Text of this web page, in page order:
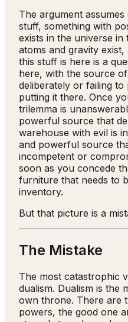
The argument
stuff, something with
exists in the universe in
atoms and gravity
this stuff is here is a
here, with the source
deliberately or failing
putting it there. Once
trilemma is
powerful source that
warehouse with evil is
and powerful source
incompetent or
soon as you concede
furniture that needs to
inventory.
But that picture is a
The Mistake
The most catastrophic
dualism. Dualism is the
own throne. There are
powers, the good one